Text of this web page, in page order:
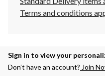
Terms and conditions
Sign in to view your
Don’t have an account? Join